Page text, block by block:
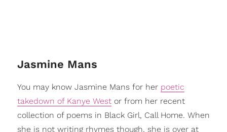
​Jasmine Mans
You may know Jasmine Mans for her poetic
takedown of Kanye Westor from her recent
collection of poems in Black Girl, Call Home. When
she is not writing rhymes though, she is over at